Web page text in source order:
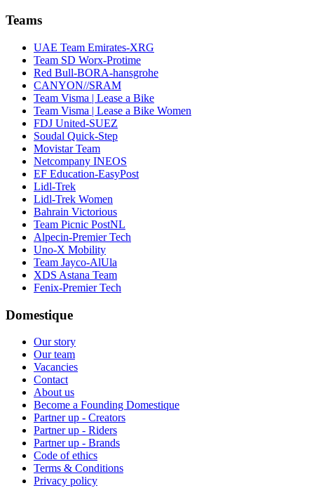
Teams
UAE Team Emirates-XRG
Team SD Worx-Protime
Red Bull-BORA-hansgrohe
CANYON//SRAM
Team Visma | Lease a Bike
Team Visma | Lease a Bike Women
FDJ United-SUEZ
Soudal Quick-Step
Movistar Team
Netcompany INEOS
EF Education-EasyPost
Lidl-Trek
Lidl-Trek Women
Bahrain Victorious
Team Picnic PostNL
Alpecin-Premier Tech
Uno-X Mobility
Team Jayco-AlUla
XDS Astana Team
Fenix-Premier Tech
Domestique
Our story
Our team
Vacancies
Contact
About us
Become a Founding Domestique
Partner up - Creators
Partner up - Riders
Partner up - Brands
Code of ethics
Terms & Conditions
Privacy policy